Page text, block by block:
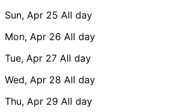
Sun, Apr 25 All day
Mon, Apr 26 All day
Tue, Apr 27 All day
Wed, Apr 28 All day
Thu, Apr 29 All day